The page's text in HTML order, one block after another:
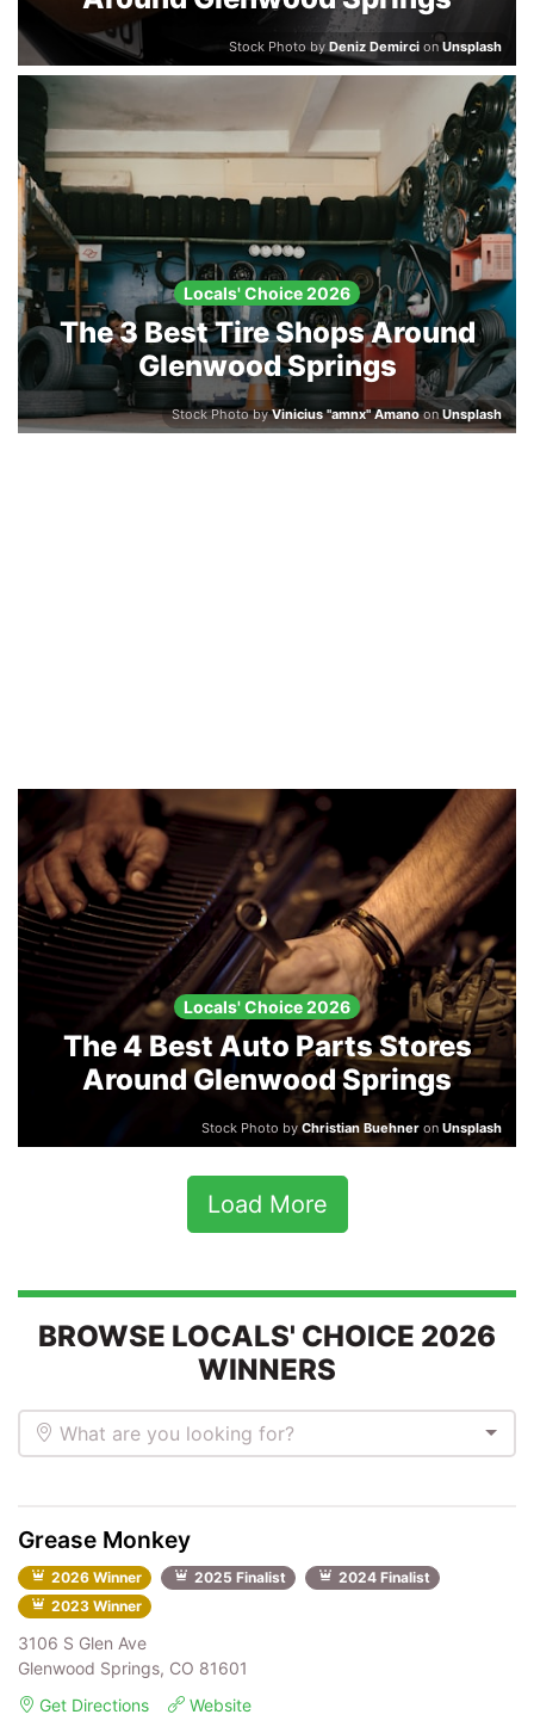
Stock Photo by Deniz Demirci onUnsplash
Locals' Choice 2026
The 3 Best Tire Shops Around
Glenwood Springs
Stock Photo byVinicius "amnx" AmanoonUnsplash
Locals' Choice 2026
The 4 Best Auto Parts Stores
Around Glenwood Springs
Stock Photo byChristian Buehner on Unsplash
Load More
BROWSE LOCALS' CHOICE 2026
WINNERS
What are you looking for?
Grease Monkey
2026 Winner 2025 Finalist
2024 Finalist
2023 Winner
3106 S Glen Ave
Glenwood Springs, CO 81601
Get Directions
Website